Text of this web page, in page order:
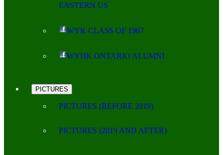
EASTERN US
WYK CLASS OF 1967
WYHK ONTARIO ALUMNI
PICTURES
PICTURES (BEFORE 2019)
PICTURES (2019 AND AFTER)